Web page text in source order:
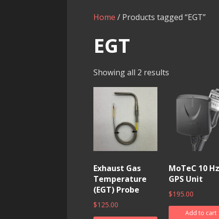
Home / Products tagged “EGT”
EGT
Showing all 2 results
Exhaust Gas
Temperature
(EGT) Probe
$125.00
MoTeC 10 Hz
GPS Unit
$195.00
Add to cart